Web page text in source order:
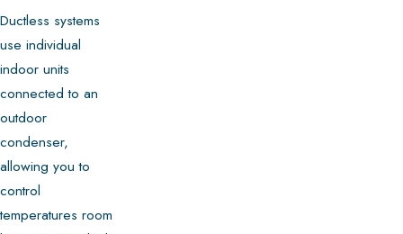
Ductless systems
use individual
indoor units
connected to an
outdoor
condenser,
allowing you to
control
temperatures room